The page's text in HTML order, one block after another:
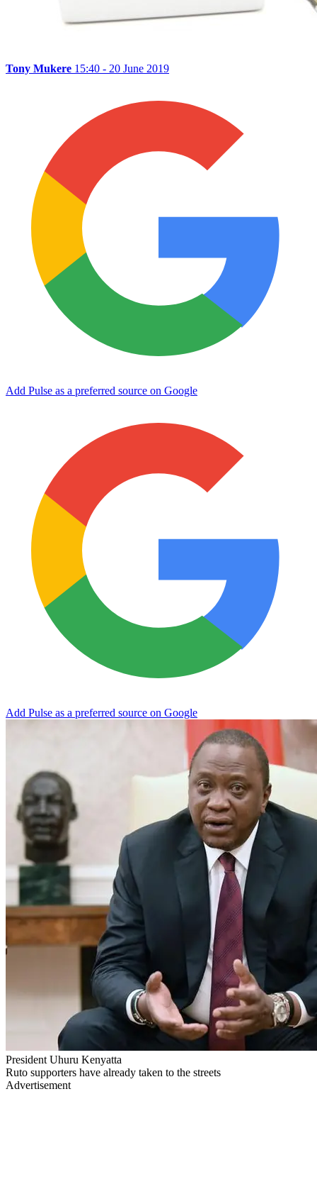
Tony Mukere 15:40 - 20 June 2019
Add Pulse as a preferred source on Google
Add Pulse as a preferred source on Google
President Uhuru Kenyatta
Ruto supporters have already taken to the streets
Advertisement